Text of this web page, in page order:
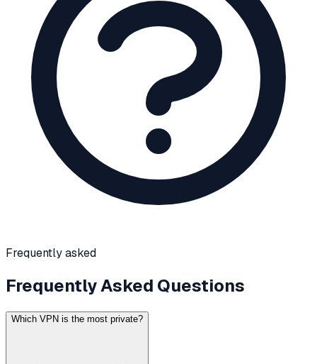
Frequently asked
Frequently Asked Questions
Which VPN is the most private?